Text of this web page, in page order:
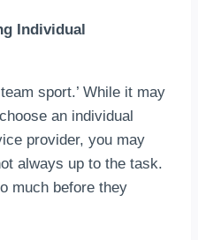
Individual
sport.’ While it may
an individual
provider, you may
always up to the task.
much before they